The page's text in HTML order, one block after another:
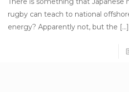
rugby can teach to national
energy? Apparently not, but the […]